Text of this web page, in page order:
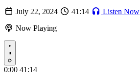
July 22, 2024
41:14
Listen Now
Now Playing
Play
0:00 41:14